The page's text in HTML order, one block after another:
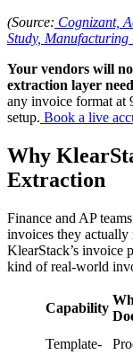
(Source: Cognizant,
Study,
Your vendors will
extraction layer
any invoice format at
setup. Book a live
Why
Extraction
Finance and AP
invoices they actually
KlearStack’s invoice
kind of real-world
Capability
Template-